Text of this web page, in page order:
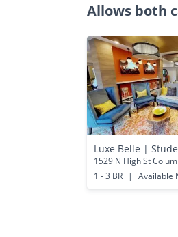
Allows both
Luxe Belle |
1529 N High St
1 - 3 BR
| Available